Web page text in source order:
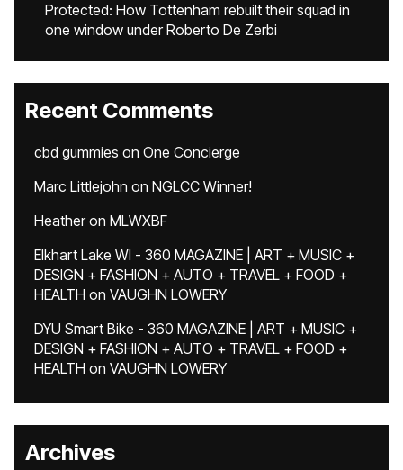
Protected: How Tottenham rebuilt their squad in
one window under Roberto De Zerbi
Recent Comments
cbd gummies on One Concierge
Marc Littlejohn on NGLCC Winner!
Heatheron MLWXBF
Elkhart Lake WI - 360 MAGAZINE | ART + MUSIC +
DESIGN + FASHION + AUTO + TRAVEL + FOOD +
HEALTH on VAUGHN LOWERY
DYU Smart Bike - 360 MAGAZINE | ART + MUSIC +
DESIGN + FASHION + AUTO + TRAVEL + FOOD +
HEALTH on VAUGHN LOWERY
Archives